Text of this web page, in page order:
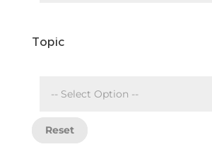
Topic
Reset